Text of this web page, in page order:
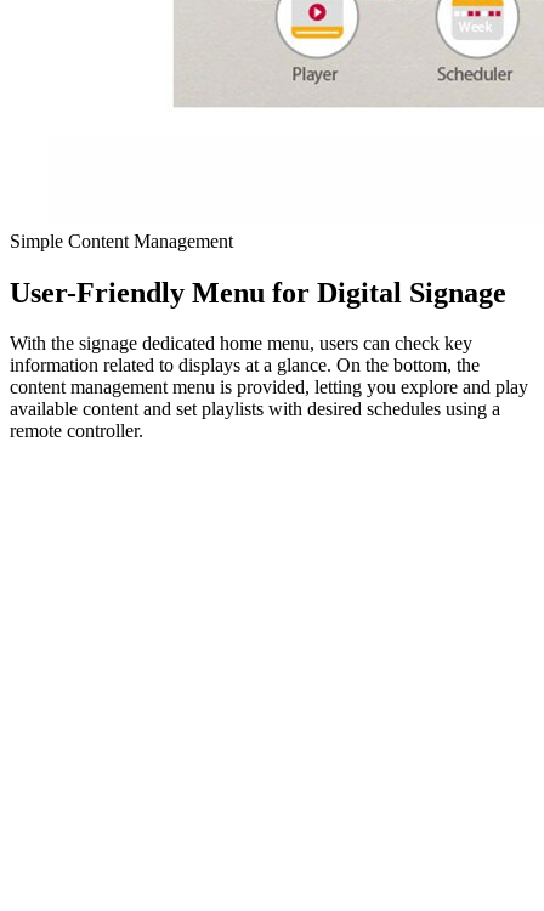
Simple Content Management
User-Friendly Menu for Digital Signage
With the signage dedicated home menu, users can check key
information related to displays at a glance. On the bottom, the
content management menu is provided, letting you explore and play
available content and set playlists with desired schedules using a
remote controller.